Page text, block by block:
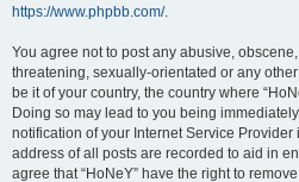
https://www.phpbb.com/.
You agree not to post any abusive,
threatening, sexually-orientated or any
be it of your country, the country where
Doing so may lead to you being
notification of your Internet Service
address of all posts are recorded to aid in
agree that “HoNeY” have the right to